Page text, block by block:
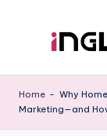
n
g
with
Home - Why
Marketing—and